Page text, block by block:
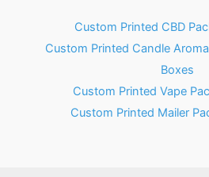
Custom Printed CBD
Custom Printed Candle
Boxes
Custom Printed Vape
Custom Printed Mailer